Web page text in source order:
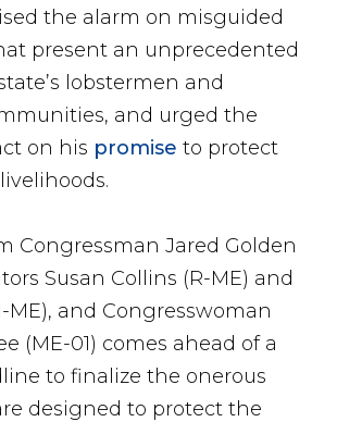
the alarm on misguided
present an unprecedented
lobstermen and
and urged the
on his promise to protect
Congressman Jared Golden
Susan Collins (R-ME) and
and Congresswoman
(ME-01) comes ahead of a
to finalize the onerous
designed to protect the